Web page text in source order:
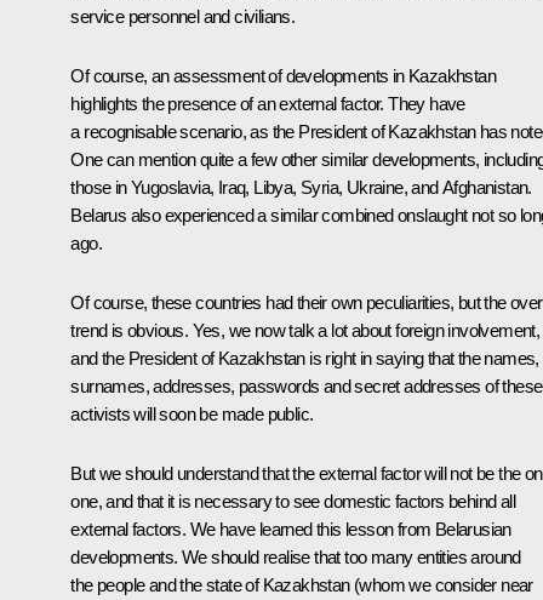
service personnel and civilians.
Of course, an assessment of developments in Kazakhstan
highlights the presence of an external factor. They have
a recognisable scenario, as the President of Kazakhstan has
One can mention quite a few other similar developments,
those in Yugoslavia, Iraq, Libya, Syria, Ukraine, and Afghanistan.
Belarus also experienced a similar combined onslaught not so
ago.
Of course, these countries had their own peculiarities, but the
trend is obvious. Yes, we now talk a lot about foreign involvement,
and the President of Kazakhstan is right in saying that the names,
surnames, addresses, passwords and secret addresses of these
activists will soon be made public.
But we should understand that the external factor will not be the
one, and that it is necessary to see domestic factors behind all
external factors. We have learned this lesson from Belarusian
developments. We should realise that too many entities around
the people and the state of Kazakhstan (whom we consider near